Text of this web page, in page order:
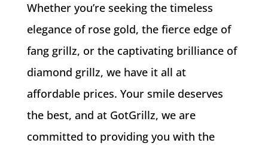
Whether you’re seeking the timeless
elegance of rose gold, the fierce edge of
fang grillz, or the captivating brilliance of
diamond grillz, we have it all at
affordable prices. Your smile deserves
the best, and at GotGrillz, we are
committed to providing you with the